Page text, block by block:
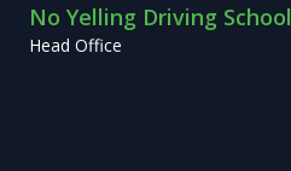
No Yelling Driving School
Head Office